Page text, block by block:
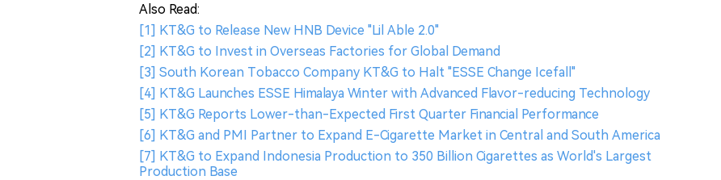
Also Read:
[1] KT&G to Release New HNB Device "Lil Able 2.0"
[2] KT&G to Invest in Overseas Factories for Global Demand
[3] South Korean Tobacco Company KT&G to Halt "ESSE Change Icefall"
[4] KT&G Launches ESSE Himalaya Winter with Advanced Flavor-reducing Technology
[5] KT&G Reports Lower-than-Expected First Quarter Financial Performance
[6] KT&G and PMI Partner to Expand E-Cigarette Market in Central and South America
[7] KT&G to Expand Indonesia Production to 350 Billion Cigarettes as World's Largest
Production Base